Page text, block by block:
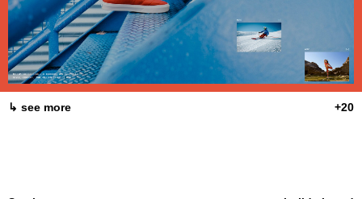
↳ see more +20